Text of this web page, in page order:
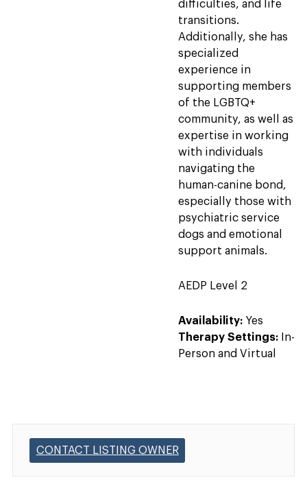
difficulties, and life
transitions.
Additionally, she has
specialized
experience in
supporting members
of the LGBTQ+
community, as well as
expertise in working
with individuals
navigating the
human-canine bond,
especially those with
psychiatric service
dogs and emotional
support animals.
AEDP Level 2
Availability: Yes
Therapy Settings:
In-
Person and Virtual
CONTACT LISTING OWNER